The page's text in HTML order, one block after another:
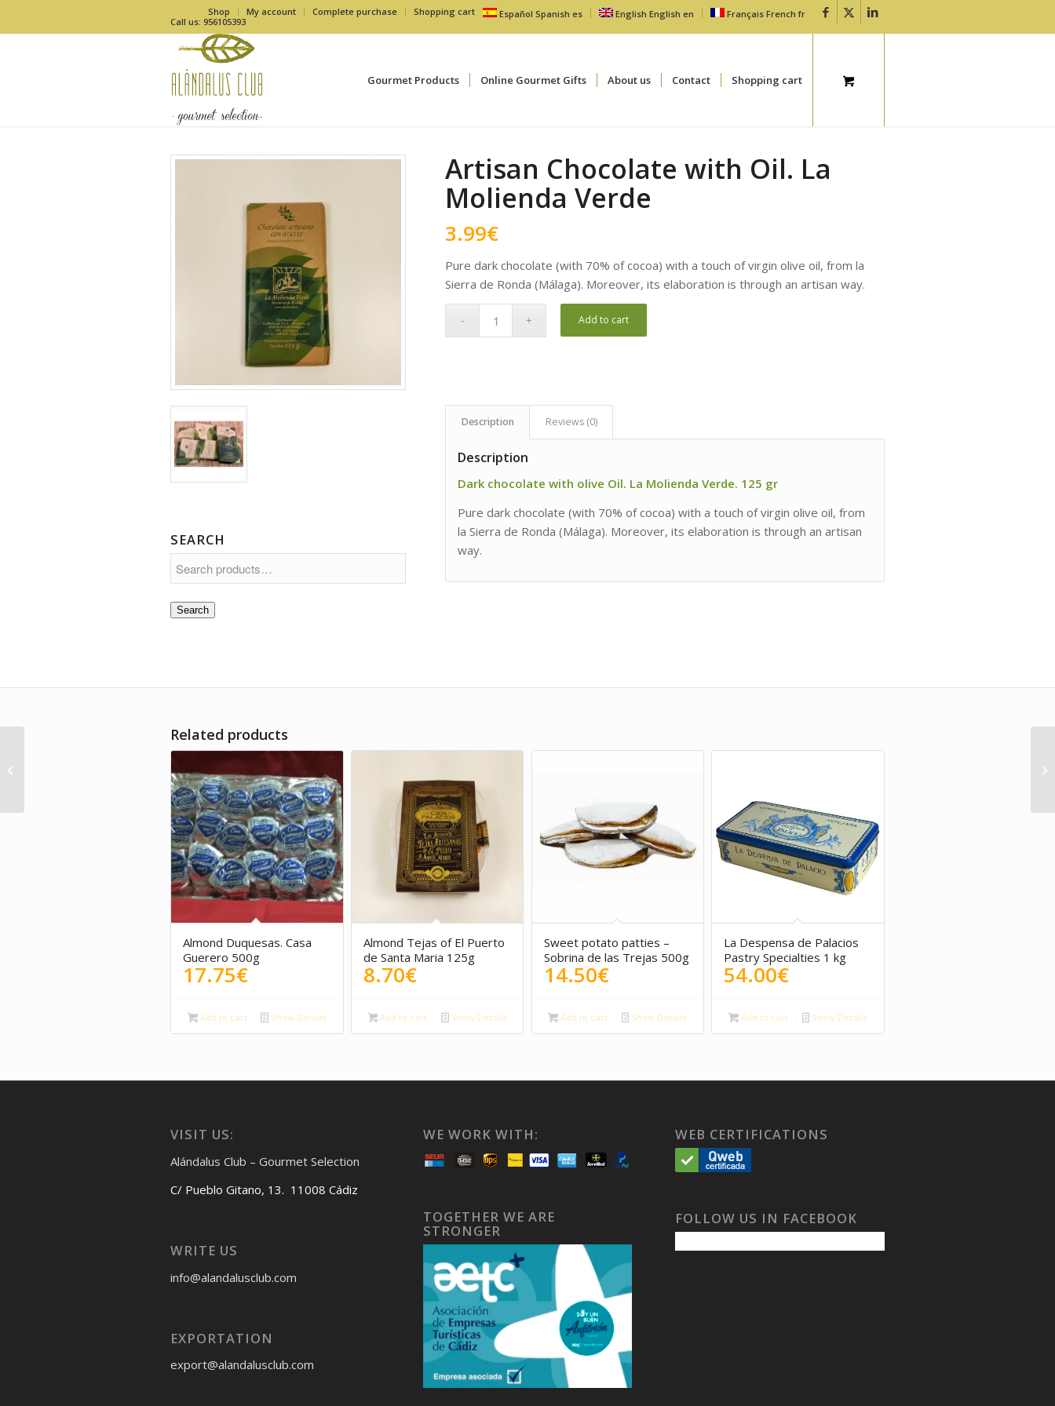
Shop My account Complete purchase Shopping cart Español Spanish es English English en Français French fr
Call us: 956105393
Gourmet Products Online Gourmet Gifts About us Contact Shopping cart
SEARCH
Search
Artisan Chocolate with Oil. La
Molienda Verde
3.99€
Pure dark chocolate (with 70% of cocoa) with a touch of virgin olive oil, from la
Sierra de Ronda (Málaga). Moreover, its elaboration is through an artisan way.
Add to cart
Description Reviews (0)
Description
Dark chocolate with olive Oil. La Molienda Verde. 125 gr
Pure dark chocolate (with 70% of cocoa) with a touch of virgin olive oil, from
la Sierra de Ronda (Málaga). Moreover, its elaboration is through an artisan
way.
Related products
Almond Duquesas. Casa
Guerero 500g
17.75€
Add to cart Show Details
Almond Tejas of El Puerto
de Santa Maria 125g
8.70€
Add to cart Show Details
Sweet potato patties –
Sobrina de las Trejas 500g
14.50€
Add to cart Show Details
La Despensa de Palacios
Pastry Specialties 1 kg
54.00€
Add to cart Show Details
VISIT US:
Alándalus Club – Gourmet Selection
C/ Pueblo Gitano, 13. 11008 Cádiz
WRITE US
info@alandalusclub.com
EXPORTATION
export@alandalusclub.com
WE WORK WITH:
TOGETHER WE ARE
STRONGER
WEB CERTIFICATIONS
FOLLOW US IN FACEBOOK